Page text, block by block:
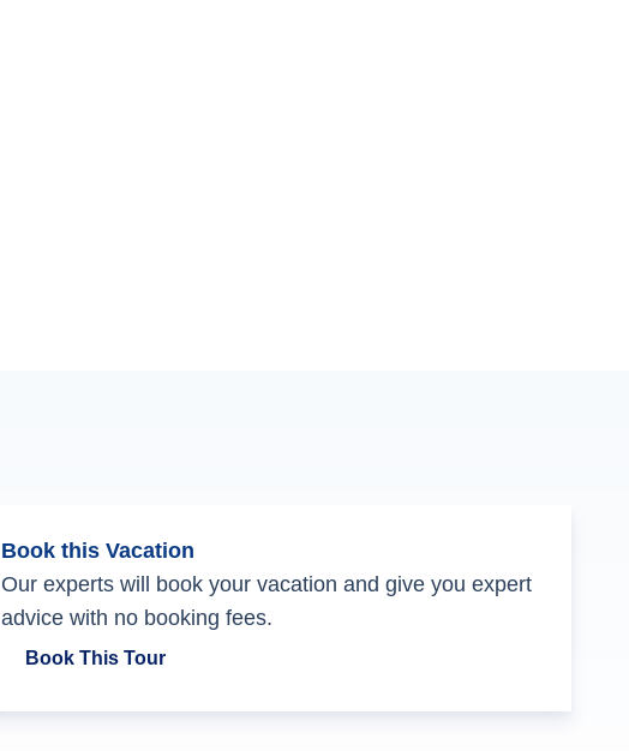
Book this Vacation
Our experts will book your vacation and give you expert
advice with no booking fees.
Book This Tour